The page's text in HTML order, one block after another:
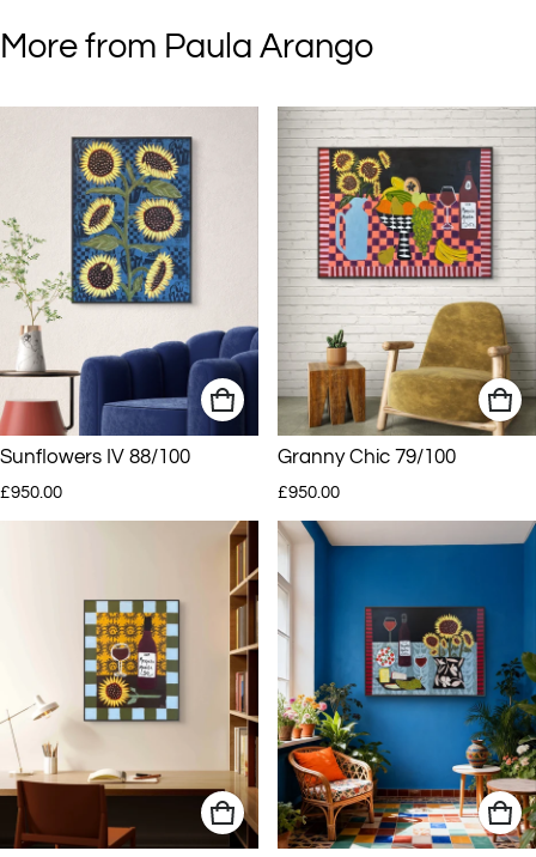
More from Paula Arango
Sunflowers IV 88/100
Regular price
£950.00
Granny Chic 79/100
Regular price
£950.00